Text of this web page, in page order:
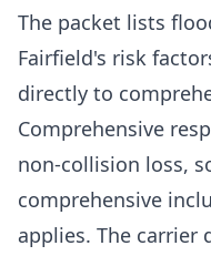
The packet lists
Fairfield's risk
directly to
Comprehensive
non-collision loss,
comprehensive
applies. The carrier